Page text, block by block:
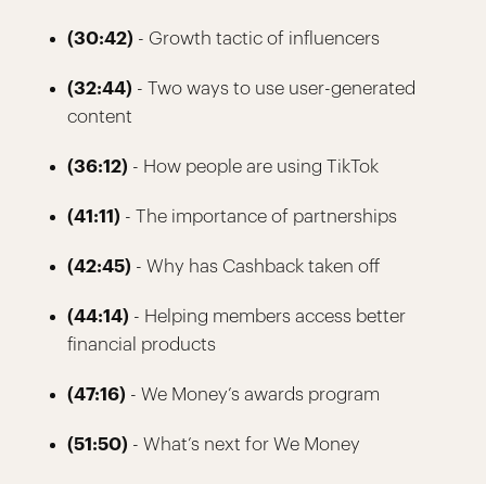
(30:42) - Growth tactic of influencers
(32:44) - Two ways to use user-generated
content
(36:12) - How people are using TikTok
(41:11) - The importance of partnerships
(42:45) - Why has Cashback taken off
(44:14) - Helping members access better
financial products
(47:16) - We Money’s awards program
(51:50) - What’s next for We Money